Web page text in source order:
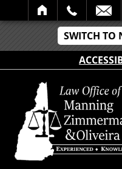
SWITCH TO
SEARCH